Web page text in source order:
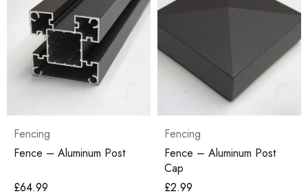
Fencing
Fence – Aluminum Post
£64.99
Fencing
Fence – Aluminum Post
Cap
£2.99